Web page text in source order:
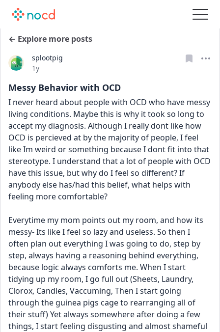
← Explore more posts
splootpig
Date posted
1y
Messy Behavior with OCD
I never heard about people with OCD who have messy
living conditions. Maybe this is why it took so long to
accept my diagnosis. Although I really dont like how
OCD is percieved at by the majority of people, I feel
like Im weird or something because I dont fit into that
stereotype. I understand that a lot of people with OCD
have this issue, but why do I feel so different? If
anybody else has/had this belief, what helps with
feeling more comfortable?
Everytime my mom points out my room, and how its
messy- Its like I feel so lazy and useless. So then I
often plan out everything I was going to do, step by
step, always having a reasoning behind everything,
because logic always comforts me. When I start
tidying up my room, I go full out (Sheets, Laundry,
Clorox, Candles, Vaccuming, Then I start going
through the guinea pigs cage to rearranging all of
their stuff) Yet always somewhere after doing a few
things, I start feeling disgusting and almost shameful